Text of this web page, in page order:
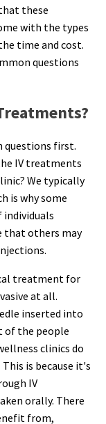
these
with the types
time and cost.
questions
questions first.
IV treatments
We typically
is why some
that others may
treatment for
at all.
inserted into
of the people
clinics do
is because it's
IV
orally. There
from,